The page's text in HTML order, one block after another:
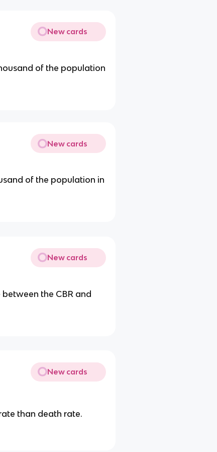
New cards
of the population
New cards
of the population in
New cards
the CBR and
New cards
than death rate.